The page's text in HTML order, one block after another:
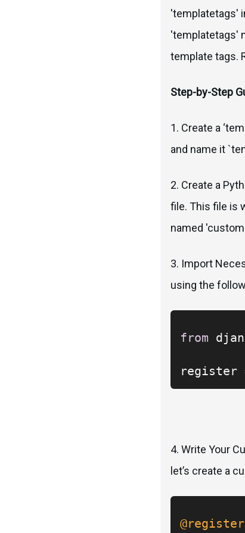
'templatetags'
'templatetags'
template tags.
Step-by-Step
1. Create a
and name it
2. Create a
file. This file is
named
3. Import
using the
from
register
4. Write Your
let’s create a